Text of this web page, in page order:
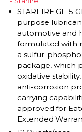
STARFIRE GL-5
purpose
automotive and
formulated with
a sulfur-
package, which
oxidative
anti-corrosion
carrying
approved for
Extended